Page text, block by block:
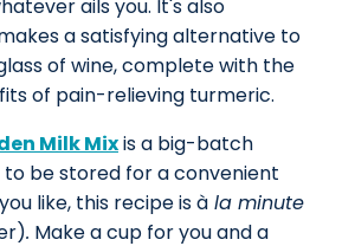
ails you. It's also
a satisfying alternative to
of wine, complete with the
of pain-relieving turmeric.
Milk Mixis a big-batch
be stored for a convenient
like, this recipe isà la minute
. Make a cup for you and a